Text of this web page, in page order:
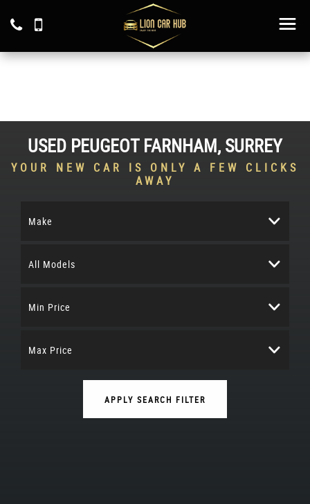
USED PEUGEOTFARNHAM, SURREY
YOUR NEW CAR IS ONLY A FEW CLICKS
AWAY
Make
All Models
Min Price
Max Price
APPLY SEARCH FILTER